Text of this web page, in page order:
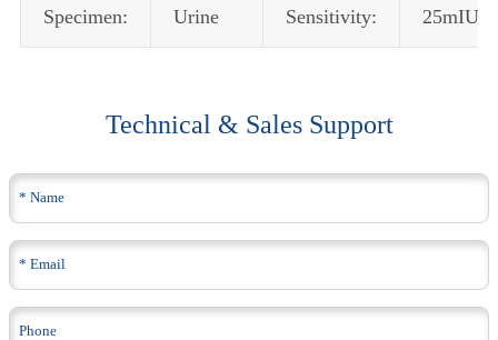
Specimen: Urine Sensitivity: 25mIU/
Technical & Sales Support